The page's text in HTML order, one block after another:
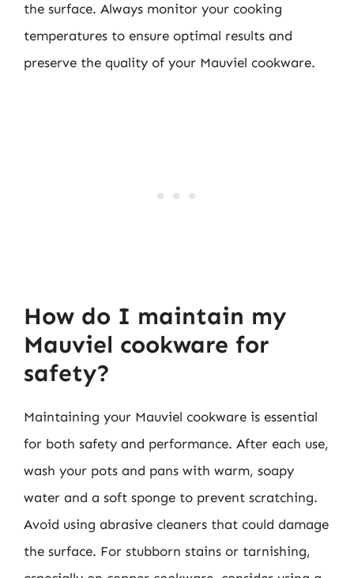
the surface. Always monitor your cooking
temperatures to ensure optimal results and
preserve the quality of your Mauviel cookware.
How do I maintain my
Mauviel cookware for
safety?
Maintaining your Mauviel cookware is essential
for both safety and performance. After each use,
wash your pots and pans with warm, soapy
water and a soft sponge to prevent scratching.
Avoid using abrasive cleaners that could damage
the surface. For stubborn stains or tarnishing,